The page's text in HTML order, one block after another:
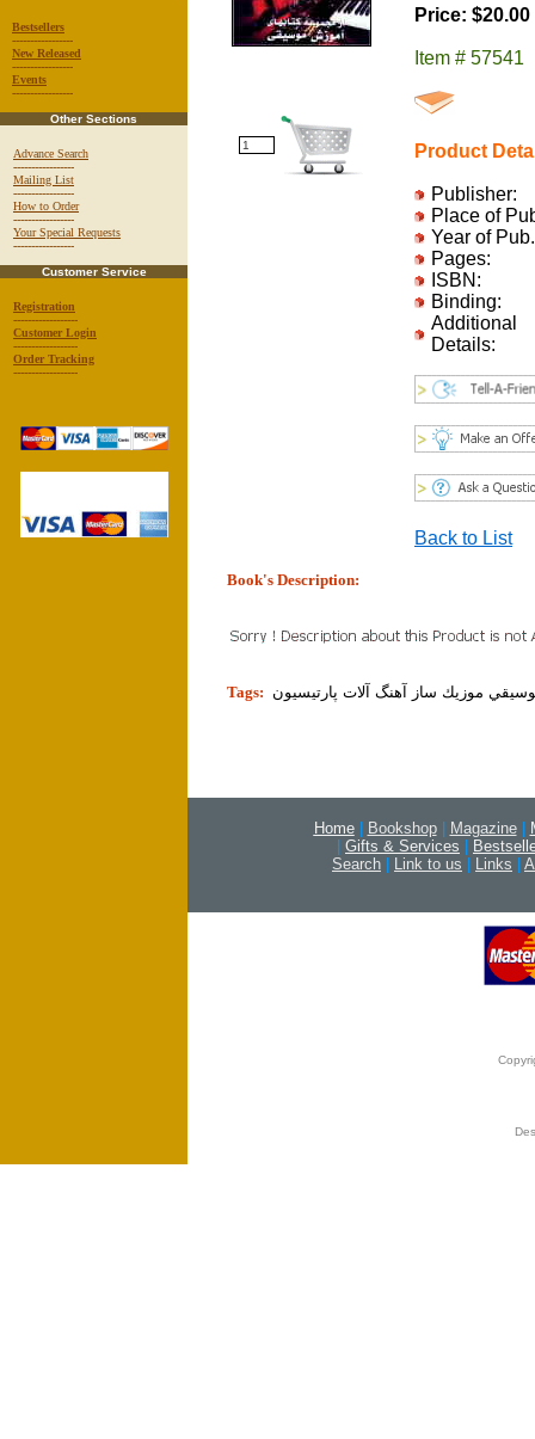
Bestsellers
-----------------
New Released
-----------------
Events
-----------------
Other Sections
Advance Search
-----------------
Mailing List
-----------------
How to Order
-----------------
Your Special Requests
-----------------
Customer Service
Registration
------------------
Customer Login
------------------
Order Tracking
------------------
Price: $20.00
Item # 57541
Product
Publisher:
Place of
Year of Pub.
Pages:
ISBN:
Binding:
Additional
Details:
Back to List
Book's Description:
Tags: موزيك ساز آهنگ آلات پارتيسيون
Home Bookshop Magazine
Gifts & Services
Search
Link to us Links